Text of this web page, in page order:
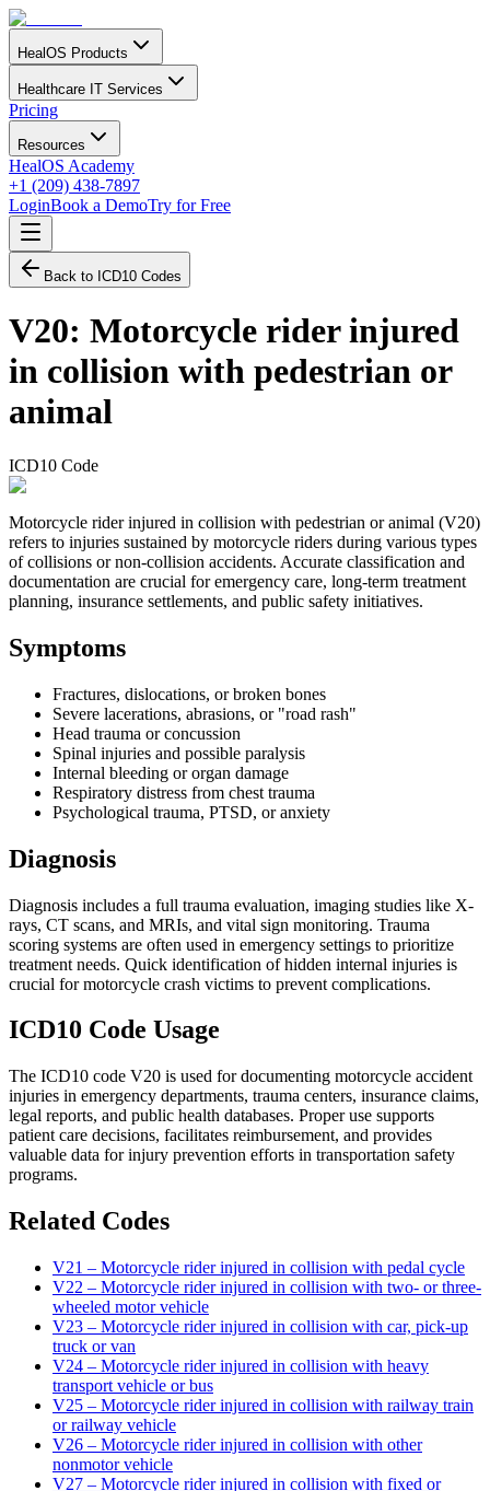
HealOS Products
Healthcare IT Services
Pricing
Resources
HealOS Academy
+1 (209) 438-7897
LoginBook a DemoTry for Free
Back to ICD10 Codes
V20: Motorcycle rider injured
in collision with pedestrian or
animal
ICD10 Code
Motorcycle rider injured in collision with pedestrian or animal (V20)
refers to injuries sustained by motorcycle riders during various types
of collisions or non-collision accidents. Accurate classification and
documentation are crucial for emergency care, long-term treatment
planning, insurance settlements, and public safety initiatives.
Symptoms
Fractures, dislocations, or broken bones
Severe lacerations, abrasions, or "road rash"
Head trauma or concussion
Spinal injuries and possible paralysis
Internal bleeding or organ damage
Respiratory distress from chest trauma
Psychological trauma, PTSD, or anxiety
Diagnosis
Diagnosis includes a full trauma evaluation, imaging studies like X-
rays, CT scans, and MRIs, and vital sign monitoring. Trauma
scoring systems are often used in emergency settings to prioritize
treatment needs. Quick identification of hidden internal injuries is
crucial for motorcycle crash victims to prevent complications.
ICD10 Code Usage
The ICD10 code V20 is used for documenting motorcycle accident
injuries in emergency departments, trauma centers, insurance claims,
legal reports, and public health databases. Proper use supports
patient care decisions, facilitates reimbursement, and provides
valuable data for injury prevention efforts in transportation safety
programs.
Related Codes
V21 – Motorcycle rider injured in collision with pedal cycle
V22 – Motorcycle rider injured in collision with two- or three-
wheeled motor vehicle
V23 – Motorcycle rider injured in collision with car, pick-up
truck or van
V24 – Motorcycle rider injured in collision with heavy
transport vehicle or bus
V25 – Motorcycle rider injured in collision with railway train
or railway vehicle
V26 – Motorcycle rider injured in collision with other
nonmotor vehicle
V27 – Motorcycle rider injured in collision with fixed or